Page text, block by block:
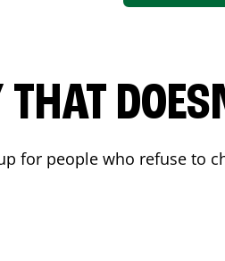
for people who refuse to